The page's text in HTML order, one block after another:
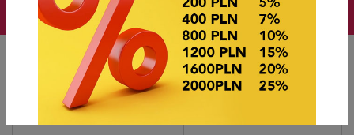
OKAZJE CENOWE
OKAZJE CENOWE